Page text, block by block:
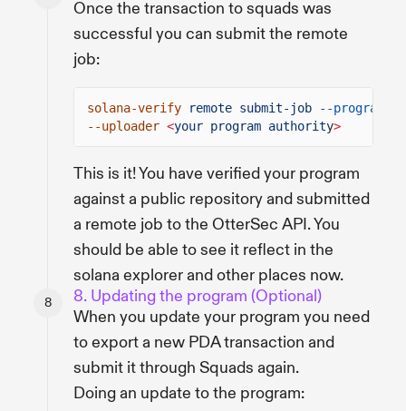
Once the transaction to squads was
successful you can submit the remote
job:
solana-verify remote submit-job
--program-id
--uploader <your program authority>
This is it! You have verified your program
against a public repository and submitted
a remote job to the OtterSec API. You
should be able to see it reflect in the
solana explorer and other places now.
8. Updating the program (Optional)
When you update your program you need
to export a new PDA transaction and
submit it through Squads again.
Doing an update to the program: